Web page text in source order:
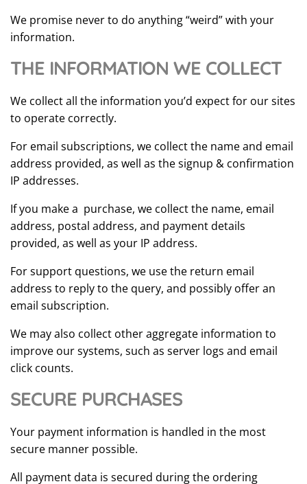
We promise never to do anything “weird” with your
information.
THE INFORMATION WE COLLECT
We collect all the information you’d expect for our sites
to operate correctly.
For email subscriptions, we collect the name and email
address provided, as well as the signup & confirmation
IP addresses.
If you make a purchase, we collect the name, email
address, postal address, and payment details
provided, as well as your IP address.
For support questions, we use the return email
address to reply to the query, and possibly offer an
email subscription.
We may also collect other aggregate information to
improve our systems, such as server logs and email
click counts.
SECURE PURCHASES
Your payment information is handled in the most
secure manner possible.
All payment data is secured during the ordering